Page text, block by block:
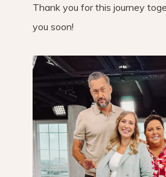
Thank you for this journey
you soon!